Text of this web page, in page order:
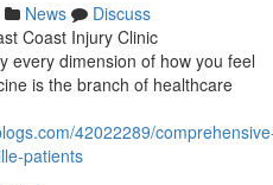
News
Discuss
Coast Injury Clinic
every dimension of how you feel
is the branch of healthcare
42022289/
patients